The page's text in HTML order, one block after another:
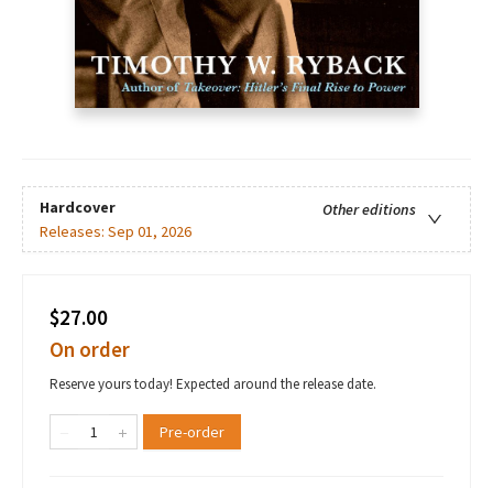
Hardcover
Other editions
Releases: Sep 01, 2026
$27.00
On order
Reserve yours today! Expected around the release date.
Pre-order